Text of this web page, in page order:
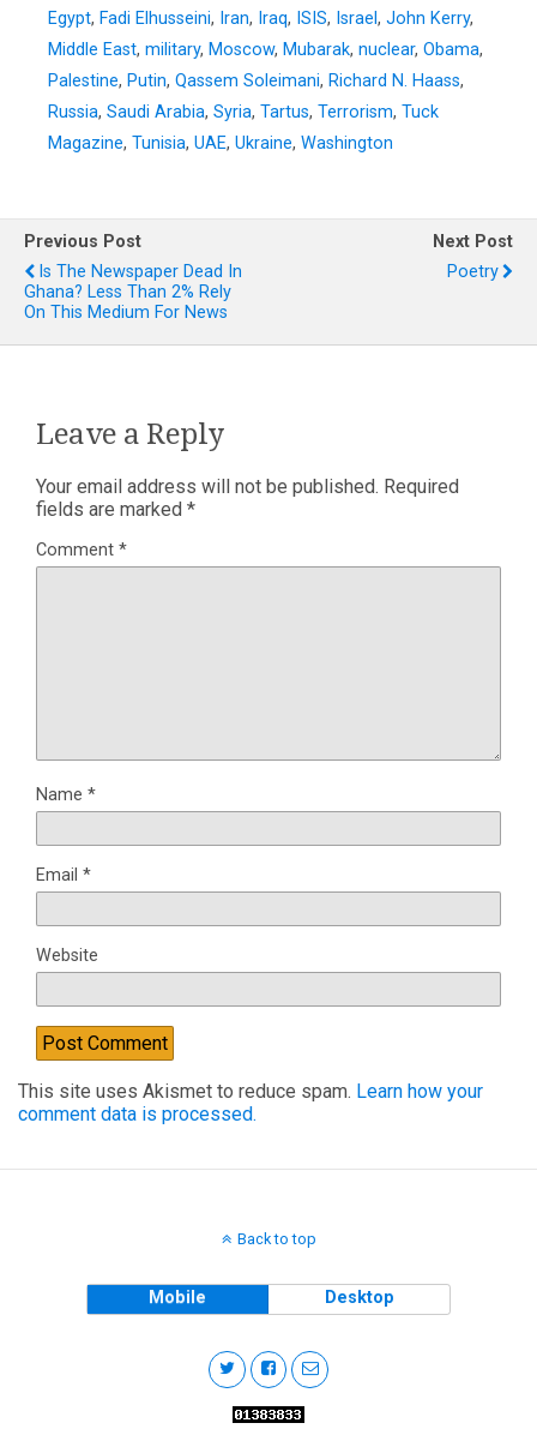
Egypt, Fadi Elhusseini, Iran, Iraq, ISIS, Israel , John Kerry,
Middle East, military, Moscow, Mubarak, nuclear, Obama,
Palestine, Putin, Qassem Soleimani, Richard N. Haass,
Russia, Saudi Arabia, Syria, Tartus, Terrorism, Tuck
Magazine, Tunisia, UAE, Ukraine, Washington
Previous Post
Is The Newspaper Dead In
Ghana? Less Than 2% Rely
On This Medium For News
Next Post
Poetry
Leave a Reply
Your email address will not be published. Required
fields are marked *
Comment *
Name *
Email *
Website
This site uses Akismet to reduce spam. Learn how your
comment data is processed.
Back to top
Mobile Desktop